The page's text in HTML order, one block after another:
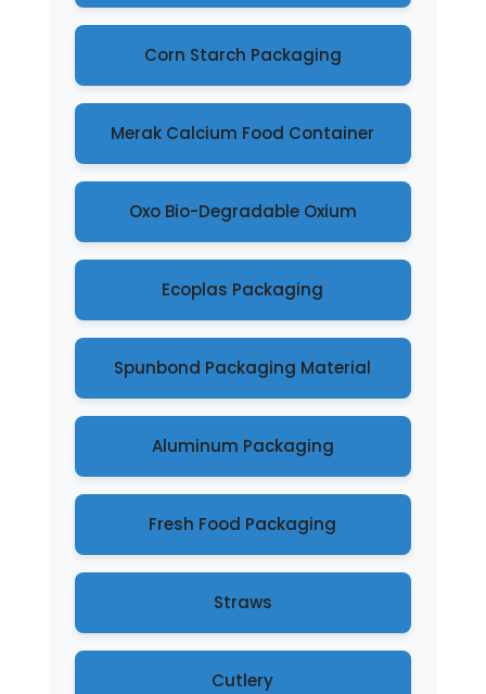
Corn Starch Packaging
Merak Calcium Food Container
Oxo Bio-Degradable Oxium
Ecoplas Packaging
Spunbond Packaging Material
Aluminum Packaging
Fresh Food Packaging
Straws
Cutlery